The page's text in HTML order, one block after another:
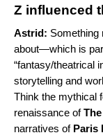
Z influenced
Astrid: Something
about—which is
“fantasy/theatrical
storytelling and
Think the mythical
renaissance of
narratives of Paris